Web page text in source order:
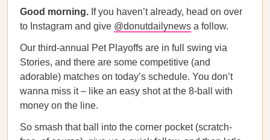
Good morning. If you haven’t already, head on over
to Instagram and give @donutdailynews a follow.
Our third-annual Pet Playoffs are in full swing via
Stories, and there are some competitive (and
adorable) matches on today’s schedule. You don’t
wanna miss it – like an easy shot at the 8-ball with
money on the line.
So smash that ball into the corner pocket (scratch-